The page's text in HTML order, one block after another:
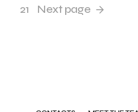
21
Next page